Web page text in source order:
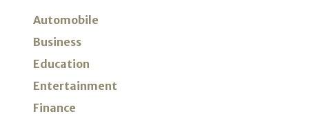
Automobile
Business
Education
Entertainment
Finance